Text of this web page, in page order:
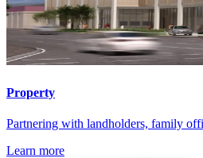
Property
Partnering with landholders, family
Learn more